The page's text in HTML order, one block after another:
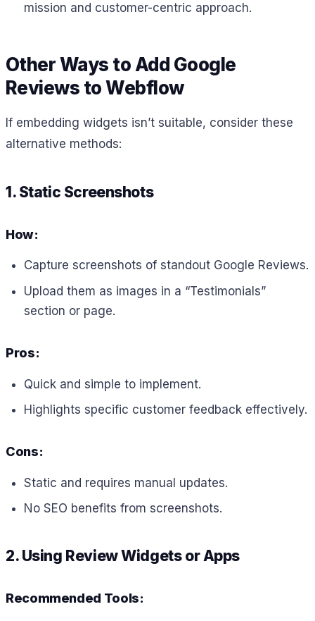
mission and customer-centric approach.
Other Ways to Add Google
Reviews to Webflow
If embedding widgets isn’t suitable, consider these
alternative methods:
1. Static Screenshots
How:
Capture screenshots of standout Google Reviews.
Upload them as images in a “Testimonials”
section or page.
Pros:
Quick and simple to implement.
Highlights specific customer feedback effectively.
Cons:
Static and requires manual updates.
No SEO benefits from screenshots.
2. Using Review Widgets or Apps
Recommended Tools: